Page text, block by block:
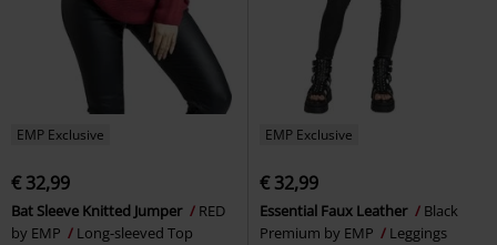
EMP Exclusive
€ 32,99
Bat Sleeve Knitted Jumper
RED
by EMP
Long-sleeved Top
EMP Exclusive
€ 32,99
Essential Faux Leather
Black
Premium by EMP
Leggings